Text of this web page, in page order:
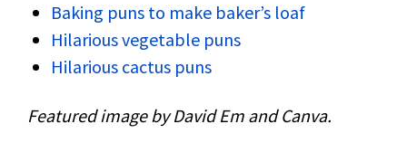
Baking puns to make baker’s loaf
Hilarious vegetable puns
Hilarious cactus puns
Featured image by David Em and Canva.